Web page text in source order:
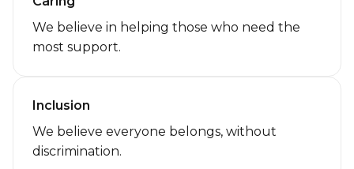
We believe in helping those who need the
most support.
Inclusion
We believe everyone belongs, without
discrimination.